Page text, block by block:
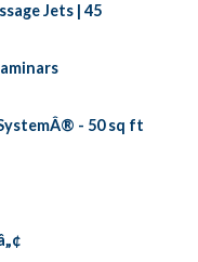
Jets | 45
- 50 sq ft